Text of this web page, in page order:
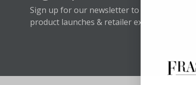
Sign up for our newsletter to stay up to date
product launches & retailer exclusive